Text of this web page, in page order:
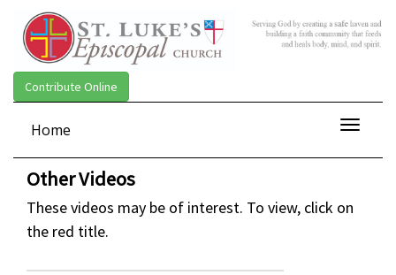
Contribute Online
Toggle
Home
Other Videos
These videos may be of interest. To view, click on
the red title.